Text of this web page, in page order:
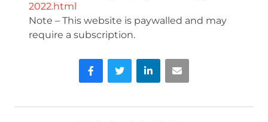
2022.html
Note – This website is paywalled and may
require a subscription.
FacebookTwitter LinkedInEmail